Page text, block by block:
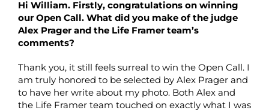
Hi William. Firstly, congratulations on winning
our Open Call. What did you make of the judge
Alex Prager and the Life Framer team’s
comments?
Thank you, it still feels surreal to win the Open Call. I
am truly honored to be selected by Alex Prager and
to have her write about my photo. Both Alex and
the Life Framer team touched on exactly what I was